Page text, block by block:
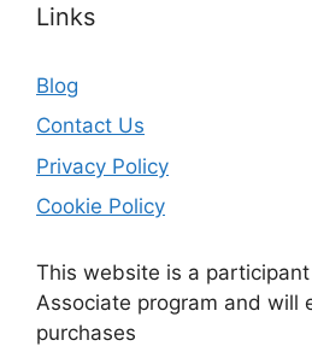
Links
Blog
Contact Us
Privacy Policy
Cookie Policy
This website is a
Associate program and will
purchases